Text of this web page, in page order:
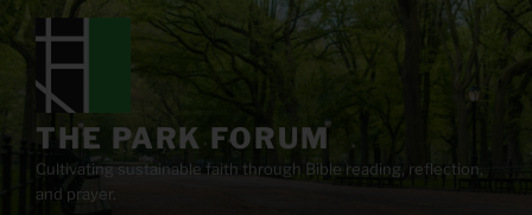
content
THE PARK FORUM
Cultivating sustainable faith through Bible reading, reflection,
and prayer.